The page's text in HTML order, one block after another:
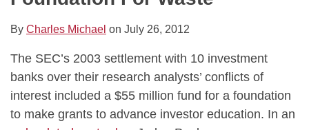
By Charles Michael on July 26, 2012
The SEC’s 2003 settlement with 10 investment
banks over their research analysts’ conflicts of
interest included a $55 million fund for a foundation
to make grants to advance investor education. In an